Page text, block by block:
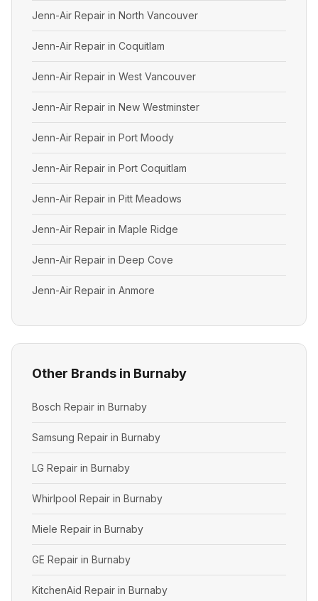
Jenn-Air Repair in North Vancouver
Jenn-Air Repair in Coquitlam
Jenn-Air Repair in West Vancouver
Jenn-Air Repair in New Westminster
Jenn-Air Repair in Port Moody
Jenn-Air Repair in Port Coquitlam
Jenn-Air Repair in Pitt Meadows
Jenn-Air Repair in Maple Ridge
Jenn-Air Repair in Deep Cove
Jenn-Air Repair in Anmore
Other Brands in Burnaby
Bosch Repair in Burnaby
Samsung Repair in Burnaby
LG Repair in Burnaby
Whirlpool Repair in Burnaby
Miele Repair in Burnaby
GE Repair in Burnaby
KitchenAid Repair in Burnaby